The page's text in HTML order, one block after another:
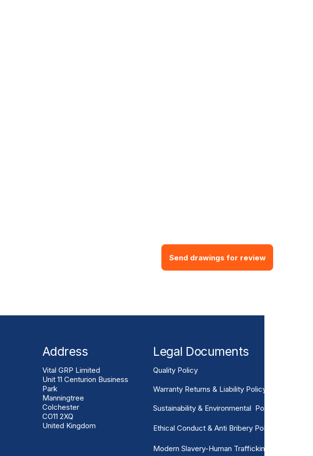
Send drawings for review
Address
Vital GRP Limited
Unit 11 Centurion Business
Park
Manningtree
Colchester
CO11 2XQ
United Kingdom
Legal Documents
Quality Policy
Warranty Returns & Liability Policy
Sustainability & Environmental Policy
Ethical Conduct & Anti Bribery Policy
Modern Slavery-Human Trafficking